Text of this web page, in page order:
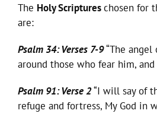
The Holy Scriptureschosen for
are:
Psalm 34: Verses 7-9“The
around those who fear him,
Psalm 91: Verse 2“I will say of
refuge and fortress, My God in